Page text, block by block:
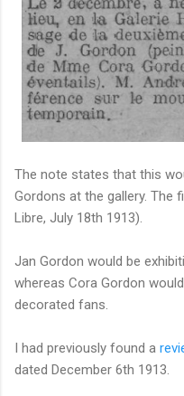
The note states that this
Gordons at the gallery. The
Libre, July 18th 1913).
Jan Gordon would be
whereas Cora Gordon
decorated fans.
I had previously found a
dated December 6th 1913.